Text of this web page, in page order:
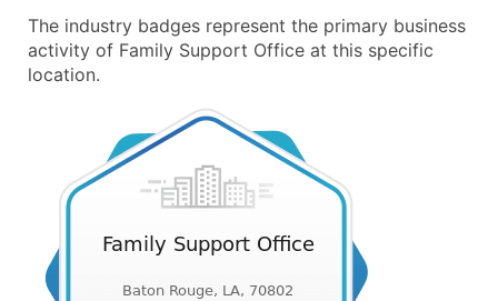
The industry badges represent the primary business
activity of Family Support Office at this specific
location.